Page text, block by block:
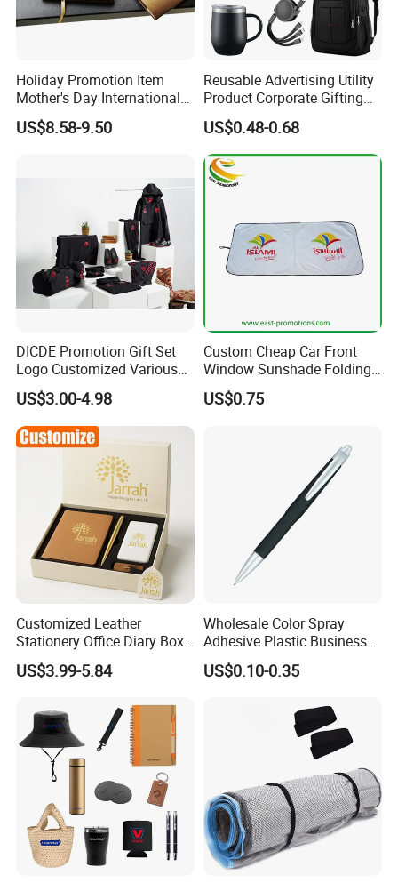
Holiday Promotion Item
Mother's Day International
Women's Day Mirror Bag
Hook Notebook Set
US$8.58-9.50
Reusable Advertising Utility
Product Corporate Gifting
Program Year Round
Campaign Gift
US$0.48-0.68
DICDE Promotion Gift Set
Logo Customized Various
Gifts Marketing Gift Items
US$3.00-4.98
Custom Cheap Car Front
Window Sunshade Folding
Sun Shade with Pouch
US$0.75
Customized Leather
Stationery Office Diary Box
Luxury Pen Notebook Gift
Set Corporate Gift Set
US$3.99-5.84
Wholesale Color Spray
Adhesive Plastic Business
Gift Ballpoint Pen
US$0.10-0.35